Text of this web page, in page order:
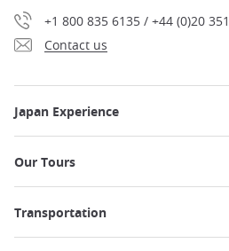
+1 800 835 6135 / +44 (0)20
Contact us
Japan Experience
Our Tours
Transportation